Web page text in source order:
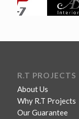
R.T PROJECTS
About Us
Why R.T Projects
Our Guarantee